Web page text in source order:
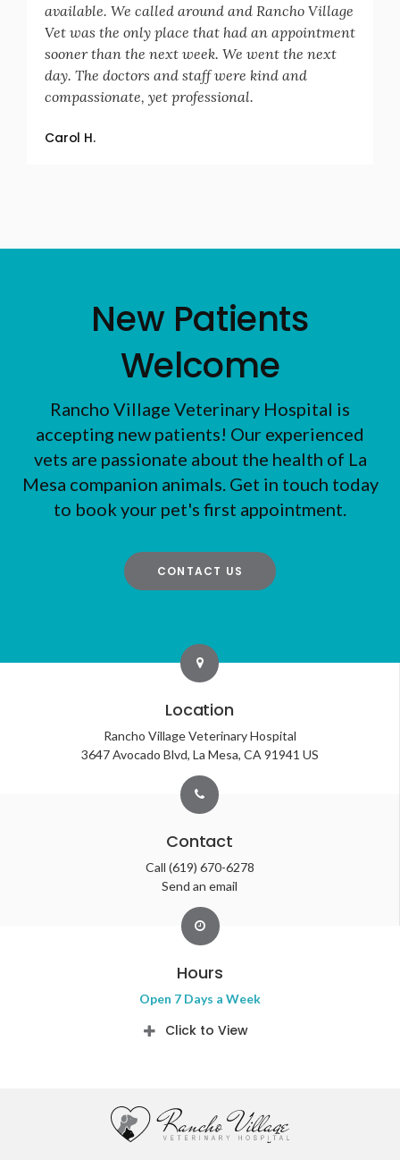
available. We called around and Rancho Village
Vet was the only place that had an appointment
sooner than the next week. We went the next
day. The doctors and staff were kind and
compassionate, yet professional.
Carol H.
New Patients
Welcome
Rancho Village Veterinary Hospital is
accepting new patients! Our experienced
vets are passionate about the health of La
Mesa companion animals. Get in touch today
to book your pet's first appointment.
CONTACT US
Location
Rancho Village Veterinary Hospital
3647 Avocado Blvd La Mesa CA 91941 US
Contact
Call (619) 670-6278
Send an email
Hours
Open 7 Days a Week
Click to View